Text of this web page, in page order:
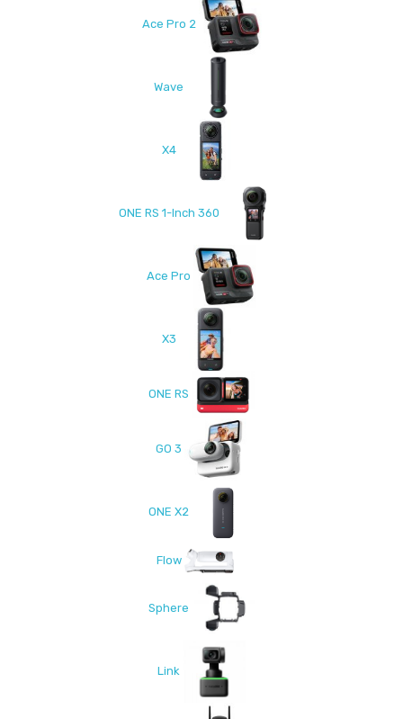
Ace Pro 2
Wave
X4
ONE RS 1-Inch 360
Ace Pro
X3
ONE RS
GO 3
ONE X2
Flow
Sphere
Link